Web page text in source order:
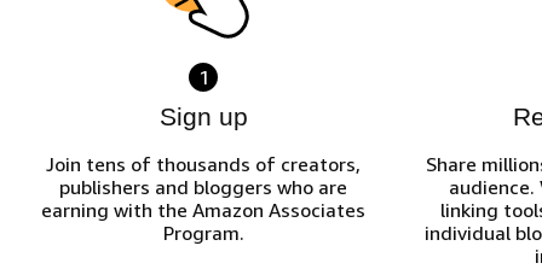
1
Sign up
Join tens of thousands of creators,
publishers and bloggers who are
earning with the Amazon Associates
Program.
Share
audience.
linking
individual